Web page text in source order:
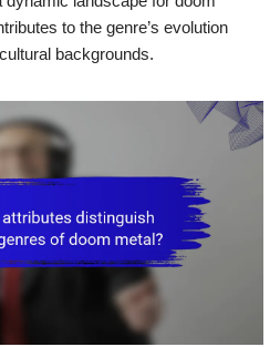
to the genre’s evolution
backgrounds.